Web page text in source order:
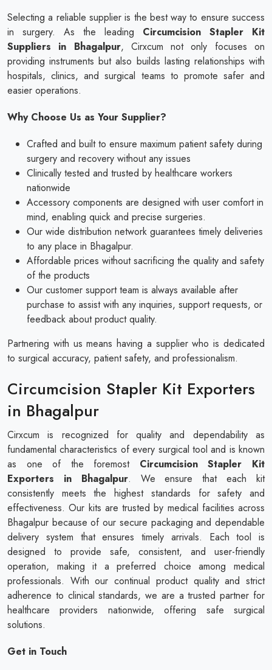
Selecting a reliable supplier is the best way to ensure success
in surgery. As the leading Circumcision Stapler Kit
Suppliers in Bhagalpur, Cirxcum not only focuses on
providing instruments but also builds lasting relationships with
hospitals, clinics, and surgical teams to promote safer and
easier operations.
Why Choose Us as Your Supplier?
Crafted and built to ensure maximum patient safety during
surgery and recovery without any issues
Clinically tested and trusted by healthcare workers
nationwide
Accessory components are designed with user comfort in
mind, enabling quick and precise surgeries.
Our wide distribution network guarantees timely deliveries
to any place in Bhagalpur.
Affordable prices without sacrificing the quality and safety
of the products
Our customer support team is always available after
purchase to assist with any inquiries, support requests, or
feedback about product quality.
Partnering with us means having a supplier who is dedicated
to surgical accuracy, patient safety, and professionalism.
Circumcision Stapler Kit Exporters
in Bhagalpur
Cirxcum is recognized for quality and dependability as
fundamental characteristics of every surgical tool and is known
as one of the foremost Circumcision Stapler Kit
Exporters in Bhagalpur. We ensure that each kit
consistently meets the highest standards for safety and
effectiveness. Our kits are trusted by medical facilities across
Bhagalpur because of our secure packaging and dependable
delivery system that ensures timely arrivals. Each tool is
designed to provide safe, consistent, and user-friendly
operation, making it a preferred choice among medical
professionals. With our continual product quality and strict
adherence to clinical standards, we are a trusted partner for
healthcare providers nationwide, offering safe surgical
solutions.
Get in Touch